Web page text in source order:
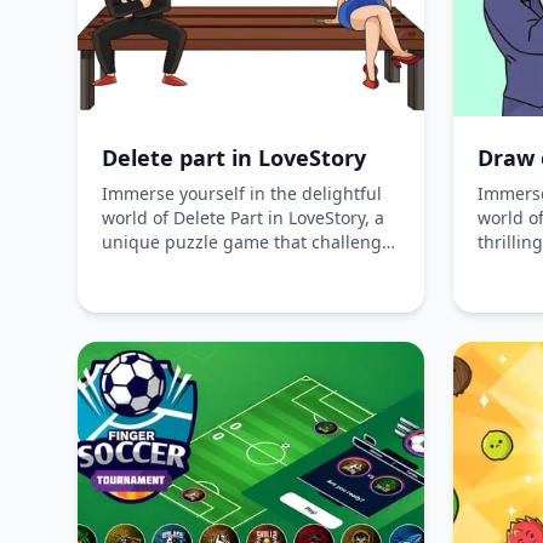
crates
and
your
Delete part in LoveStory
Immerse yourself in the delightful
world of Delete Part in LoveStory, a
unique puzzle game that challenges
hidden elements and complete
charming scenarios filled with
humor and creativity.
Draw
world
shoes
erasing
this
journey.